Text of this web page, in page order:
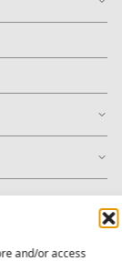
and/or access